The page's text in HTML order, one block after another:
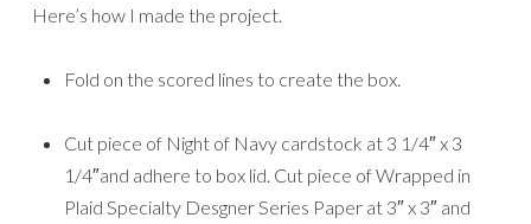
Here’s how I made the project.
Fold on the scored lines to create the box.
Cut piece of Night of Navy cardstock at 3 1/4″ x 3
1/4″and adhere to box lid. Cut piece of Wrapped in
Plaid Specialty Desgner Series Paper at 3″ x 3″ and